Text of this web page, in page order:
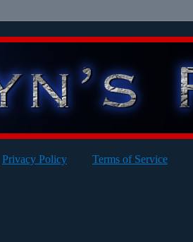
Privacy Policy Terms of Service